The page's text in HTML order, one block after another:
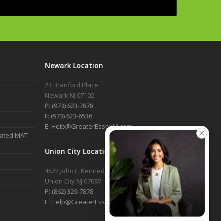
MAT
Newark Location
23 Branford Place
Newark NJ 07102
P: (973) 623-7878
F: (973) 623-6536
E: Help@GreaterEssexNJ.com
Union City Location
4522 John F. Kennedy Blvd, 2nd Floor
Union City NJ 07087
P: (862) 329-7878
E: Help@GreaterEssexNJ.com